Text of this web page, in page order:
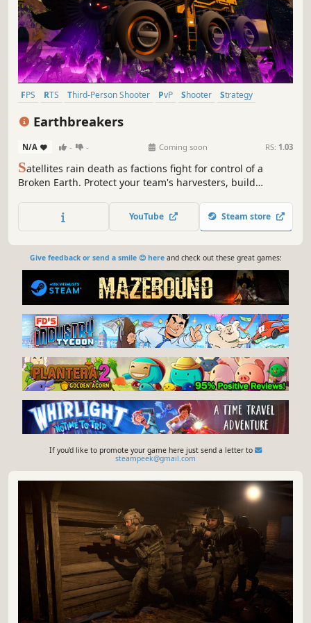
FPS RTS Third-Person Shooter PvP Shooter
Strategy
Earthbreakers
N/A - - Coming soon RS: 1.03
Satellites rain death as factions fight for control of a
Broken Earth. Protect your team's harvesters, build
team FPS action in an RTS world!
YouTube Steam store
Give feedback or send a smile 😊 hereand check out these great games:
If you'd like to promote your game here just send a letter to
steampeek@gmail.com